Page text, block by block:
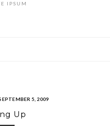
IPSUM
5, 2009
Up